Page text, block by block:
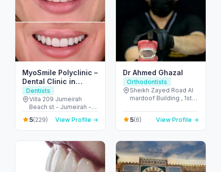
MyoSmile Polyclinic –
Dental Clinic in
Jumeirah
Dentists
Villa 209 Jumeirah
Beach st - Jumeirah -
Jumeirah 1 - Dubai -
United Arab Emirates
5(229) View Profile →
Dr Ahmed Ghazal
Orthodontists
Sheikh Zayed Road Al
mardoof Building , 1st
دبي - United Arab
Emirates
5(6) View Profile →